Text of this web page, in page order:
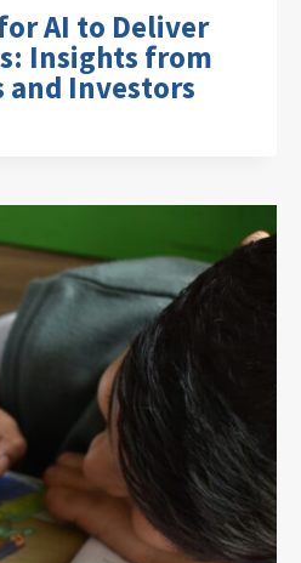
AI to Deliver
Insights from
Investors